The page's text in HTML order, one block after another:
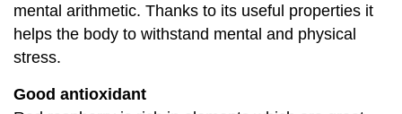
mental arithmetic. Thanks to its useful properties it
helps the body to withstand mental and physical
stress.
Good antioxidant